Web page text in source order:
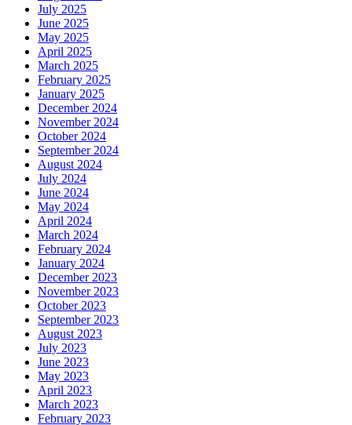
July 2025
June 2025
May 2025
April 2025
March 2025
February 2025
January 2025
December 2024
November 2024
October 2024
September 2024
August 2024
July 2024
June 2024
May 2024
April 2024
March 2024
February 2024
January 2024
December 2023
November 2023
October 2023
September 2023
August 2023
July 2023
June 2023
May 2023
April 2023
March 2023
February 2023